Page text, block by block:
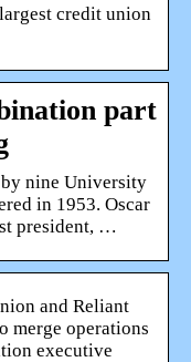
credit union
part
nine University
in 1953. Oscar
president, …
and Reliant
merge operations
executive